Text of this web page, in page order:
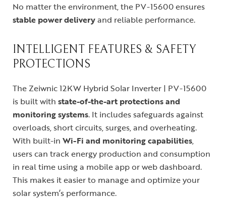
No matter the environment, the PV-15600 ensures
stable power deliveryand reliable performance.
INTELLIGENT FEATURES & SAFETY
PROTECTIONS
The Zeiwnic 12KW Hybrid Solar Inverter | PV-15600
is built with state-of-the-art protections and
monitoring systems. It includes safeguards against
overloads, short circuits, surges, and overheating.
With built-in Wi-Fi and monitoring capabilities,
users can track energy production and consumption
in real time using a mobile app or web dashboard.
This makes it easier to manage and optimize your
solar system’s performance.